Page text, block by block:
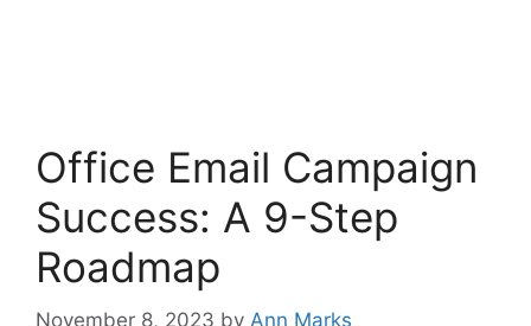
Office Email Campaign
Success: A 9-Step
Roadmap
November 8, 2023 by Ann Marks